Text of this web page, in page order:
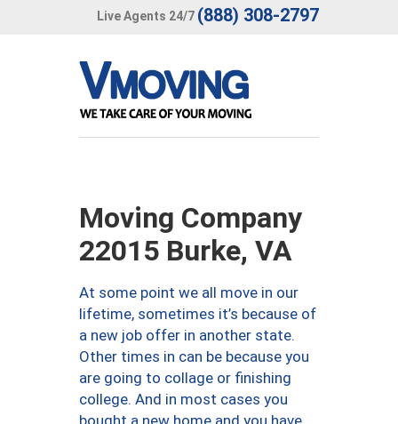
Live Agents 24/7 (888) 308-2797
Moving Company
22015 Burke, VA
At some point we all move in our
lifetime, sometimes it’s because of
a new job offer in another state.
Other times in can be because you
are going to collage or finishing
college. And in most cases you
bought a new home and you have